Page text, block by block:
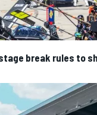
break rules to